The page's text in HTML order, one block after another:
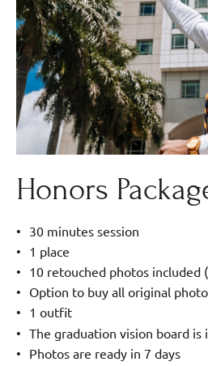
Honors
30 minutes session
1 place
10 retouched photos included
Option to buy all original
1 outfit
The graduation vision board is
Photos are ready in 7 days